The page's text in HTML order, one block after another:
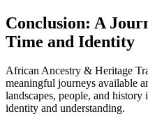
Conclusion: A
Time and Identity
African Ancestry & Heritage
meaningful journeys available
landscapes, people, and
identity and understanding.